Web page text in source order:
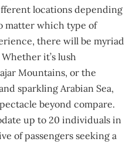
locations depending
matter which type of
there will be myriad
it’s lush
Mountains, or the
sparkling Arabian Sea,
beyond compare.
up to 20 individuals in
of passengers seeking a